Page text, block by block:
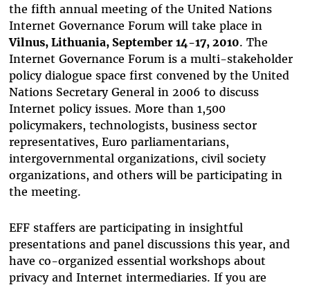
the fifth annual meeting of the United Nations
Internet Governance Forum will take place in
Vilnus, Lithuania, September 14-17, 2010. The
Internet Governance Forum is a multi-stakeholder
policy dialogue space first convened by the United
Nations Secretary General in 2006 to discuss
Internet policy issues. More than 1,500
policymakers, technologists, business sector
representatives, Euro parliamentarians,
intergovernmental organizations, civil society
organizations, and others will be participating in
the meeting.
EFF staffers are participating in insightful
presentations and panel discussions this year, and
have co-organized essential workshops about
privacy and Internet intermediaries. If you are